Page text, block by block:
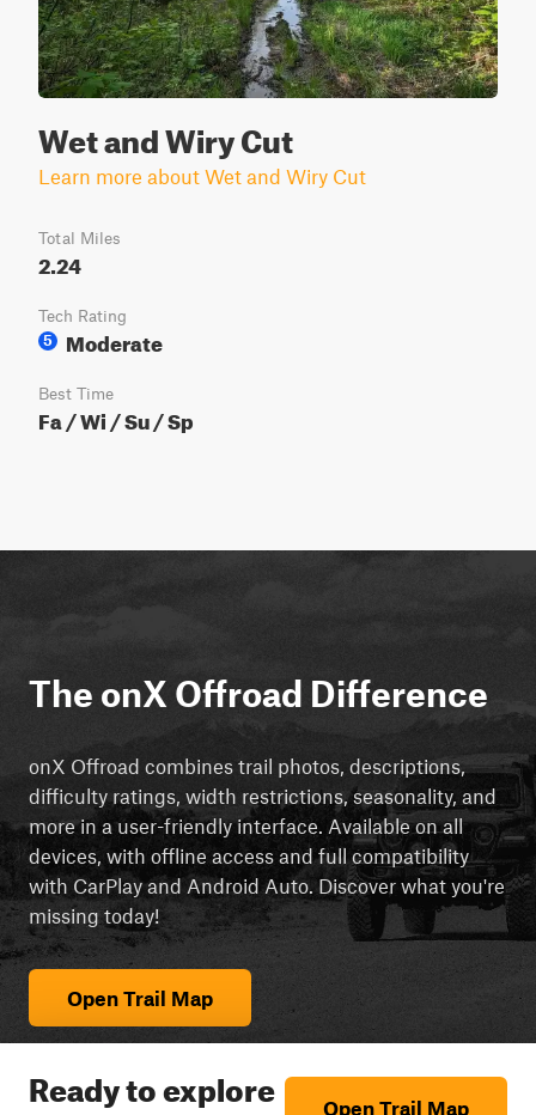
Wet and Wiry Cut
Learn more about Wet and Wiry Cut
Total Miles
2.24
Tech Rating
5
Moderate
Best Time
Fa / Wi / Su / Sp
The onX Offroad Difference
onX Offroad combines trail photos, descriptions,
difficulty ratings, width restrictions, seasonality, and
more in a user-friendly interface. Available on all
devices, with offline access and full compatibility
with CarPlay and Android Auto. Discover what you're
missing today!
Open Trail Map
Ready to explore
Open Trail Map